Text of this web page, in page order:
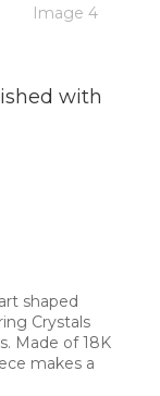
with
shaped
Crystals
Made of 18K
makes a